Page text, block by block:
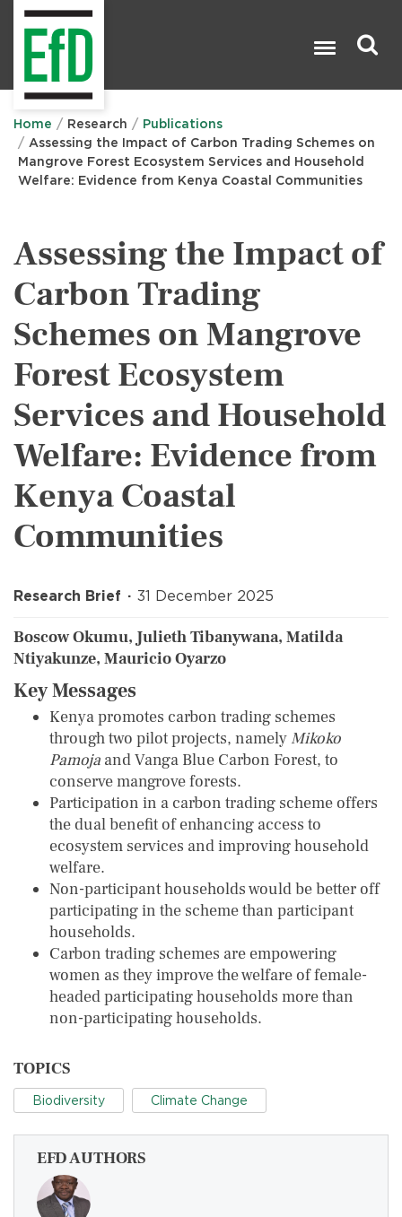
Home Research
Publications
Assessing the Impact of Carbon Trading Schemes on
Mangrove Forest Ecosystem Services and Household
Welfare: Evidence from Kenya Coastal Communities
Assessing the Impact of
Carbon Trading
Schemes on Mangrove
Forest Ecosystem
Services and Household
Welfare: Evidence from
Kenya Coastal
Communities
Research Brief 31 December 2025
Boscow Okumu, Julieth Tibanywana, Matilda
Ntiyakunze, Mauricio Oyarzo
Key Messages
Kenya promotes carbon trading schemes
through two pilot projects, namelyMikoko
Pamoja and Vanga Blue Carbon Forest, to
conserve mangrove forests.
Participation in a carbon trading scheme offers
the dual benefit of enhancing access to
ecosystem services and improving household
welfare.
Non-participant households would be better off
participating in the scheme than participant
households.
Carbon trading schemes are empowering
women as they improve the welfare of female-
headed participating households more than
non-participating households.
TOPICS
Biodiversity Climate Change
EFD AUTHORS